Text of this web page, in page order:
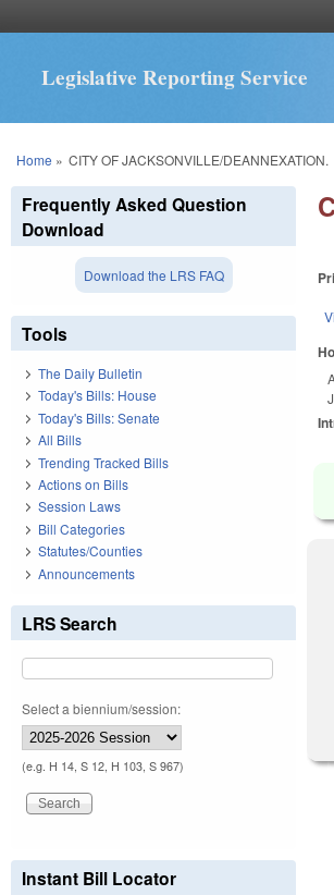
Legislative Reporting Service
You are here
Home » CITY OF JACKSONVILLE/DEANNEXATION.
Frequently Asked Question
Download
Download the LRS FAQ
Tools
The Daily Bulletin
Today's Bills: House
Today's Bills: Senate
All Bills
Trending Tracked Bills
Actions on Bills
Session Laws
Bill Categories
Statutes/Counties
Announcements
LRS Search
Select a biennium/session:
(e.g. H 14, S 12, H 103, S 967)
Instant Bill Locator